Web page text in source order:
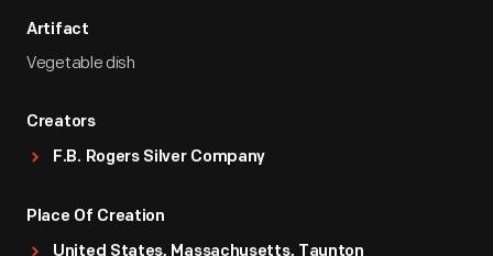
Artifact
Vegetable dish
Creators
F.B. Rogers Silver Company
Place Of Creation
United States, Massachusetts, Taunton